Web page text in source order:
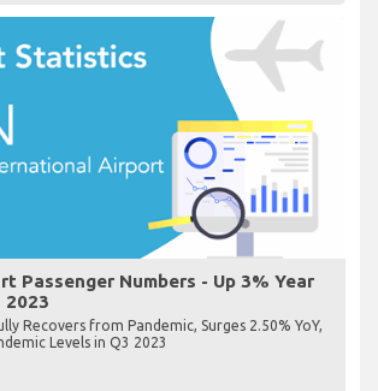
Passenger Numbers - Up 3% Year
2023
Recovers from Pandemic, Surges 2.50% YoY,
Levels in Q3 2023